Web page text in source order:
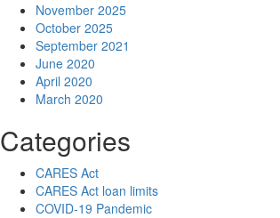
November 2025
October 2025
September 2021
June 2020
April 2020
March 2020
Categories
CARES Act
CARES Act loan limits
COVID-19 Pandemic